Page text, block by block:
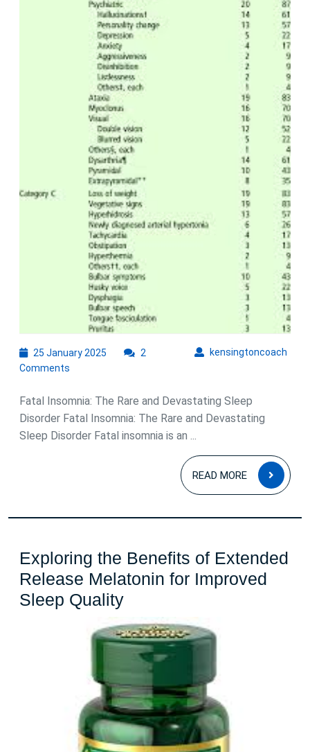
Rare
and
Devastating
Sleep
Disorder
25 January 2025 kensingtoncoach
2
Comments
Fatal Insomnia: The Rare and Devastating Sleep
Disorder Fatal Insomnia: The Rare and Devastating
Sleep Disorder Fatal insomnia is an ...
READ MORE
READ
MORE
Exploring the Benefits of Extended
Release Melatonin for Improved
Sleep QualityExploring
the
Benefits
Extended
Release
Melatonin
for